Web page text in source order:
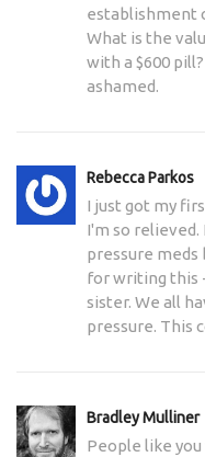
establishment
What is the
with a $600
ashamed.
Rebecca Parkos
I just got my
I'm so
pressure meds
for writing this
sister. We all
pressure. This
Bradley Mulliner
People like